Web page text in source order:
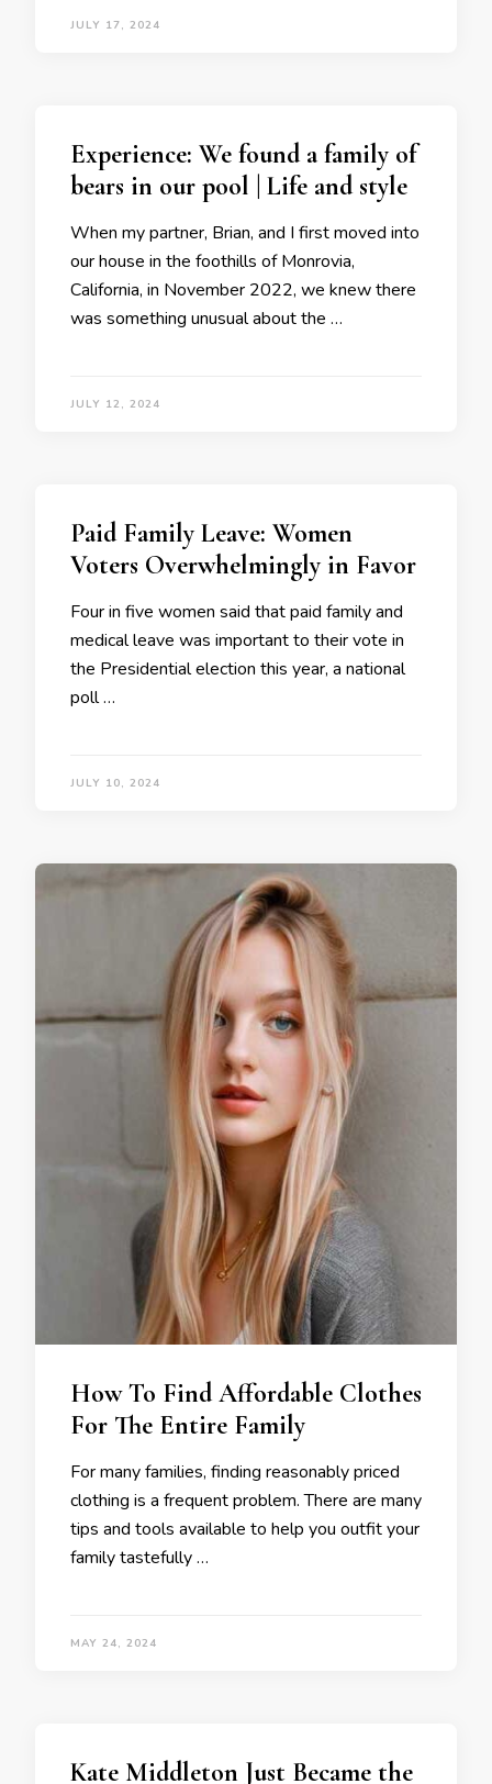
JULY 17, 2024
Experience: We found a family of
bears in our pool | Life and style
When my partner, Brian, and I first moved into
our house in the foothills of Monrovia,
California, in November 2022, we knew there
was something unusual about the …
JULY 12, 2024
Paid Family Leave: Women
Voters Overwhelmingly in Favor
Four in five women said that paid family and
medical leave was important to their vote in
the Presidential election this year, a national
poll …
JULY 10, 2024
How To Find Affordable Clothes
For The Entire Family
For many families, finding reasonably priced
clothing is a frequent problem. There are many
tips and tools available to help you outfit your
family tastefully …
MAY 24, 2024
Kate Middleton Just Became the